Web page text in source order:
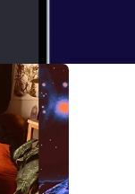
/